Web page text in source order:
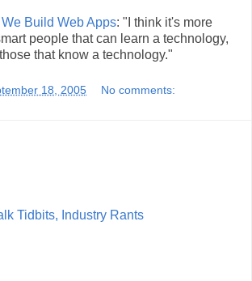
Build Web Apps: "I think it's more
people that can learn a technology,
that know a technology."
18, 2005 No comments:
Tidbits, Industry Rants